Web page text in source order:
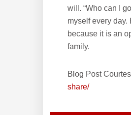
will. “Who can I
myself every
because it is an
family.
Blog Post
share/